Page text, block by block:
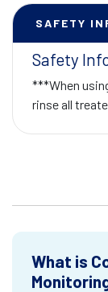
SAFETY
Safety
***When
rinse all
What is